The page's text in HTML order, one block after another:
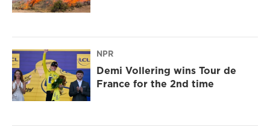
NPR
Demi Vollering wins Tour de
France for the 2nd time